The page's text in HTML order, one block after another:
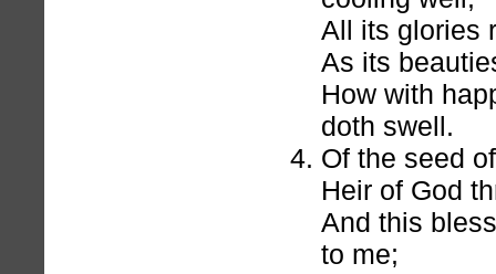
All its glories
As its
How with
doth swell.
Of the seed
Heir of God
And this
to me;